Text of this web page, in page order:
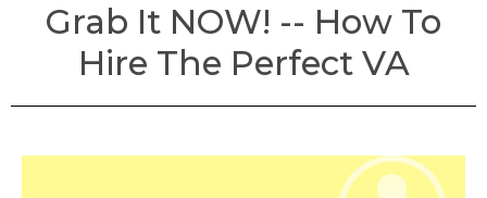
Grab It NOW! -- How To
Hire The Perfect VA